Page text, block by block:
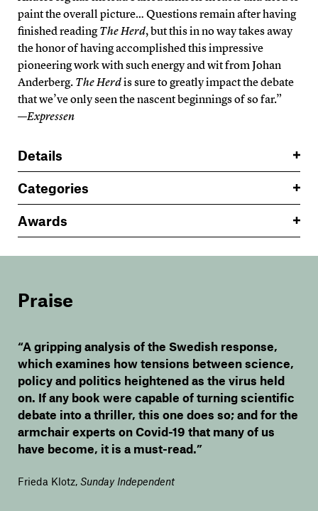
paint the overall picture… Questions remain after having
finished readingThe Herd, but this in no way takes away
the honor of having accomplished this impressive
pioneering work with such energy and wit from Johan
Anderberg. The Herdis sure to greatly impact the debate
that we’ve only seen the nascent beginnings of so far.”
—Expressen
Details
Categories
Awards
Praise
“A gripping analysis of the Swedish response,
which examines how tensions between science,
policy and politics heightened as the virus held
on. If any book were capable of turning scientific
debate into a thriller, this one does so; and for the
armchair experts on Covid-19 that many of us
have become, it is a must-read.”
Frieda Klotz, Sunday Independent